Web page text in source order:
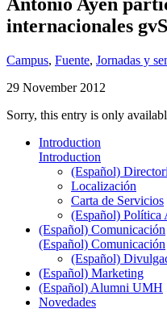
internacionales
Campus, Fuente, Jornadas y
29 November 2012
Sorry, this entry is only
Introduction
Introduction
(Español)
Localización
Carta de Servicios
(Español) Política
(Español) Comunicación
(Español) Comunicación
(Español)
(Español) Marketing
(Español) Alumni UMH
Novedades